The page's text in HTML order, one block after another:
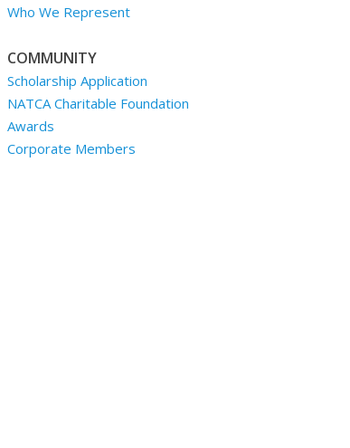
Who We Represent
COMMUNITY
Scholarship Application
NATCA Charitable Foundation
Awards
Corporate Members